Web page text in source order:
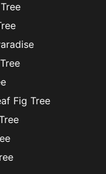
Fig Tree